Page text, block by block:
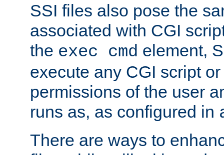
SSI files also pose the
associated with CGI
the exec cmd element,
execute any CGI script
permissions of the user
runs as, as configured in
There are ways to